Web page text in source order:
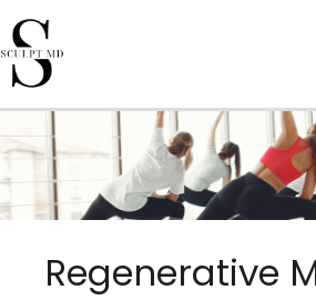
Skip
to
content
Regenerative